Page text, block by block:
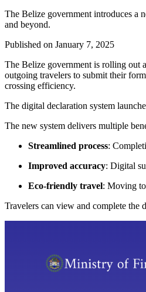
The Belize government introduces a
and beyond.
Published on January 7, 2025
The Belize government is rolling out
outgoing travelers to submit their
crossing efficiency.
The digital declaration system
The new system delivers multiple
Streamlined process:
Improved accuracy: Digital
Eco-friendly travel: Moving to
Travelers can view and complete